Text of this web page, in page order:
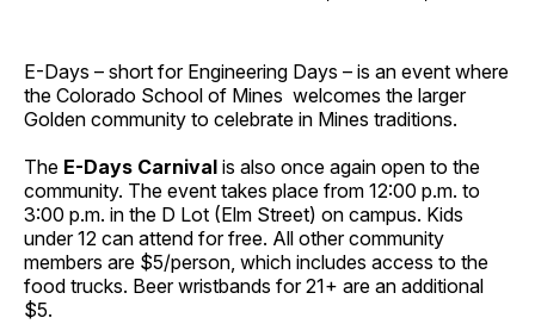
E-Days – short for Engineering Days – is an event where
the Colorado School of Mines welcomes the larger
Golden community to celebrate in Mines traditions.
The E-Days Carnival is also once again open to the
community. The event takes place from 12:00 p.m. to
3:00 p.m. in the D Lot (Elm Street) on campus. Kids
under 12 can attend for free. All other community
members are $5/person, which includes access to the
food trucks. Beer wristbands for 21+ are an additional
$5.